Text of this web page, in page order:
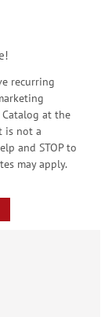
recurring
Catalog at the
is not a
and STOP to
may apply.